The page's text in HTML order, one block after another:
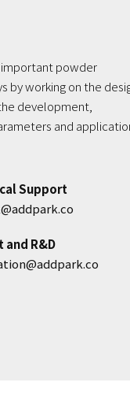
powder
by working on the
development,
and
Support
and R&D